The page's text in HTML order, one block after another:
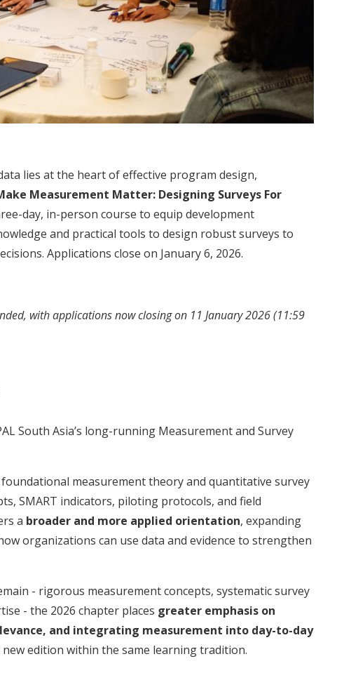
lies at the heart of effective program design,
Measurement Matter: Designing Surveys For
day, in-person course to equip development
and practical tools to design robust surveys to
Applications close on January 6, 2026.
with applications now closing on 11 January 2026 (11:59
South Asia’s long-running Measurement and Survey
measurement theory and quantitative survey
SMART indicators, piloting protocols, and field
a broader and more applied orientation, expanding
organizations can use data and evidence to strengthen
- rigorous measurement concepts, systematic survey
- the 2026 chapter places greater emphasis on
and integrating measurement into day-to-day
edition within the same learning tradition.